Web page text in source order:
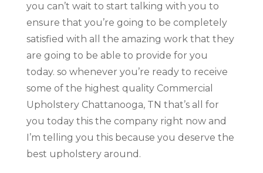
you can’t wait to start talking with you to
ensure that you’re going to be completely
satisfied with all the amazing work that they
are going to be able to provide for you
today. so whenever you’re ready to receive
some of the highest quality Commercial
Upholstery Chattanooga, TN that’s all for
you today this the company right now and
I’m telling you this because you deserve the
best upholstery around.